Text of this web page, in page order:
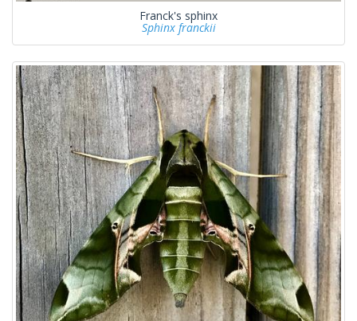
Franck's sphinx
Sphinx franckii